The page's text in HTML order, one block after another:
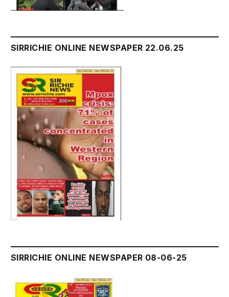
SIRRICHIE ONLINE NEWSPAPER 22.06.25
SIRRICHIE ONLINE NEWSPAPER 08-06-25